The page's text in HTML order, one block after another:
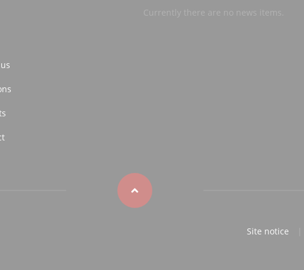
Currently there are no news items.
Site notice